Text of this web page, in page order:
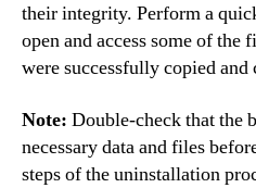
their integrity. Perform a
open and access some of the
were successfully copied and
Note: Double-check that the
necessary data and files
steps of the uninstallation